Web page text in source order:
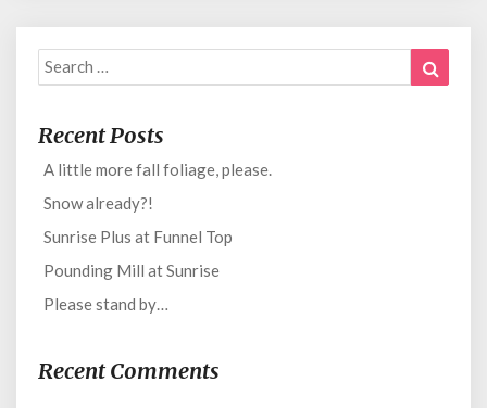
Search
for:
Recent Posts
A little more fall foliage, please.
Snow already?!
Sunrise Plus at Funnel Top
Pounding Mill at Sunrise
Please stand by…
Recent Comments